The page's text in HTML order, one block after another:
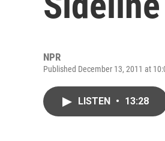
NPR
Published December 13, 2011 at
LISTEN • 13:28